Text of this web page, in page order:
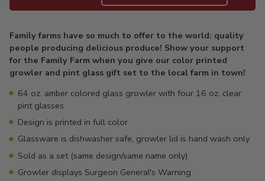
to
your
cart
Family farms have so much to offer to the world: quality
people producing delicious produce! Show your support
for the Family Farm when you give our color printed
growler and pint glass gift set to the local farm in town!
64 oz. amber colored glass growler with four 16 oz. clear
pint glasses
Design is printed in full color
Glassware is dishwasher safe, growler lid is hand wash only
Sold as a set (same design/same name only)
Growler displays Surgeon General's Warning